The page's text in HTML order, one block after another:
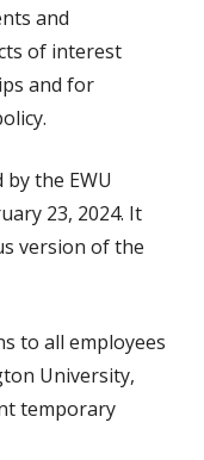
and
of interest
and for
the EWU
23, 2024. It
version of the
to all employees
University,
temporary